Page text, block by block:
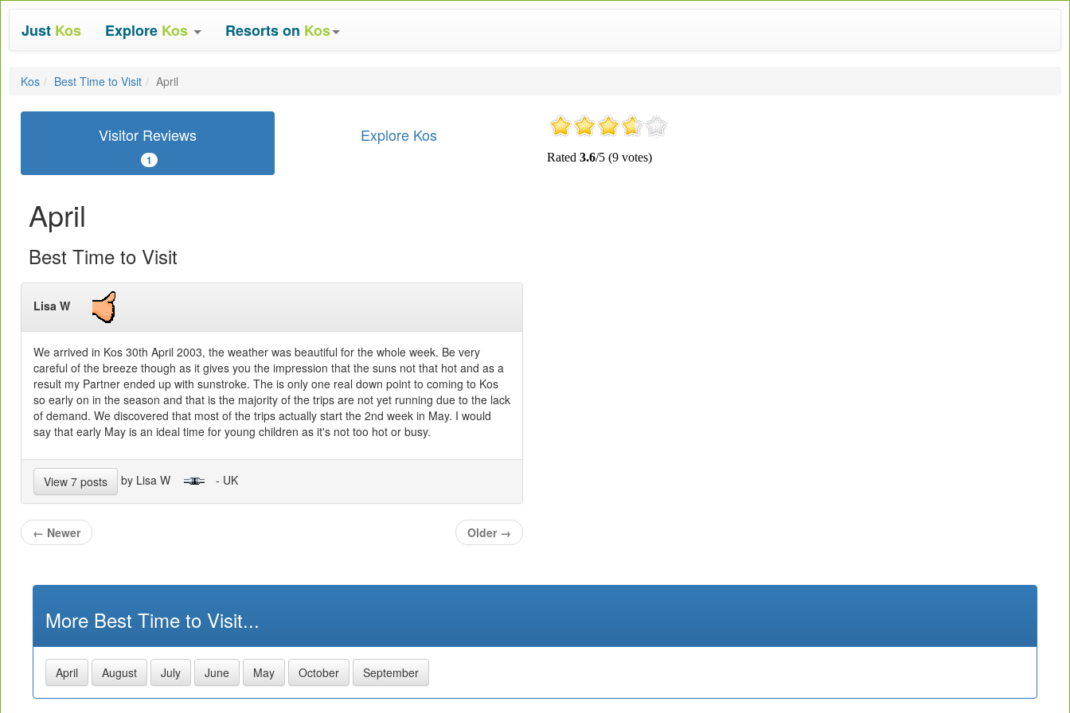
Just Kos Explore Kos Resorts on Kos
Kos Best Time to Visit April
Visitor Reviews
1
Explore Kos
April
Best Time to Visit
Lisa W
We arrived in Kos 30th April 2003, the weather was beautiful for the whole week. Be very
careful of the breeze though as it gives you the impression that the suns not that hot and as a
result my Partner ended up with sunstroke. The is only one real down point to coming to Kos
so early on in the season and that is the majority of the trips are not yet running due to the lack
of demand. We discovered that most of the trips actually start the 2nd week in May. I would
say that early May is an ideal time for young children as it's not too hot or busy.
View 7 posts by Lisa W - UK
← Newer Older →
More Best Time to Visit...
April August July June May October September